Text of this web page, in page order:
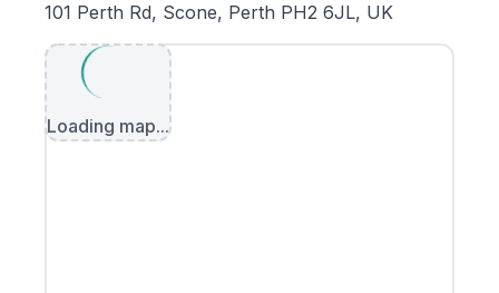
101 Perth Rd, Scone, Perth PH2 6JL, UK
Loading map...